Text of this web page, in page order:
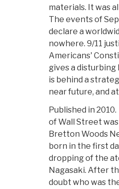
materials. It was
The events of
declare a
nowhere. 9/11
Americans'
gives a
is behind a
near future, and
Published in
of Wall Street
Bretton Woods
born in the first
dropping of the
Nagasaki. After
doubt who was